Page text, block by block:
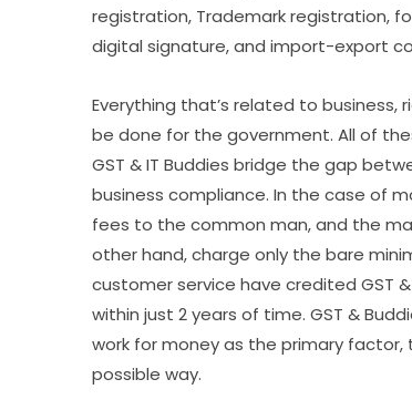
registration, Trademark registration,
digital signature, and import-export
Everything that’s related to
be done for the government. All of
GST & IT Buddies bridge the gap
business compliance. In the case of
fees to the common man, and the
other hand, charge only the bare
customer service have credited GST
within just 2 years of time. GST &
work for money as the primary factor,
possible way.